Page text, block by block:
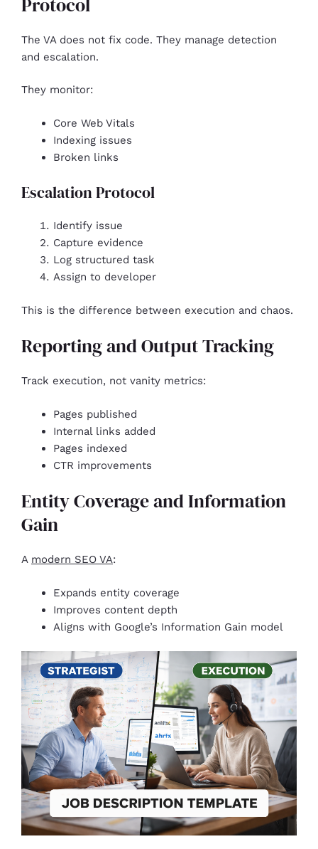
The VA does not fix code. They manage detection
and escalation.
They monitor:
Core Web Vitals
Indexing issues
Broken links
Escalation Protocol
Identify issue
Capture evidence
Log structured task
Assign to developer
This is the difference between execution and chaos.
Reporting and Output Tracking
Track execution, not vanity metrics:
Pages published
Internal links added
Pages indexed
CTR improvements
Entity Coverage and Information
Gain
A modern SEO VA:
Expands entity coverage
Improves content depth
Aligns with Google’s Information Gain model